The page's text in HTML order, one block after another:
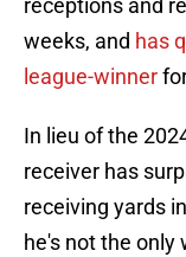
receptions and
weeks, and has
league-winner
In lieu of the
receiver has
receiving yards
he's not the only